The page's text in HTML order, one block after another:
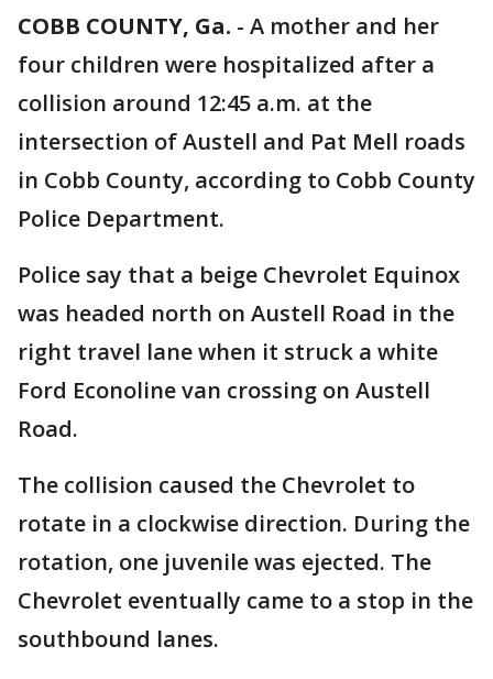
COBB COUNTY, Ga. - A mother and her
four children were hospitalized after a
collision around 12:45 a.m. at the
intersection of Austell and Pat Mell roads
in Cobb County, according to Cobb County
Police Department.
Police say that a beige Chevrolet Equinox
was headed north on Austell Road in the
right travel lane when it struck a white
Ford Econoline van crossing on Austell
Road.
The collision caused the Chevrolet to
rotate in a clockwise direction. During the
rotation, one juvenile was ejected. The
Chevrolet eventually came to a stop in the
southbound lanes.